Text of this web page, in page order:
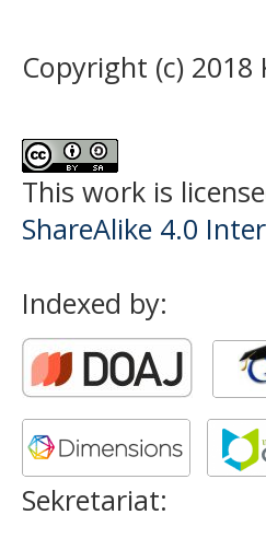
Copyright (c)
This work is
ShareAlike 4.0
Indexed by:
Sekretariat: